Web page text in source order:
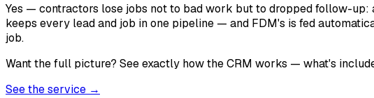
Yes — contractors lose jobs not to bad work but to dropped follow-up:
keeps every lead and job in one pipeline — and FDM's is fed
job.
Want the full picture? See exactly how the CRM works — what's
See the service →